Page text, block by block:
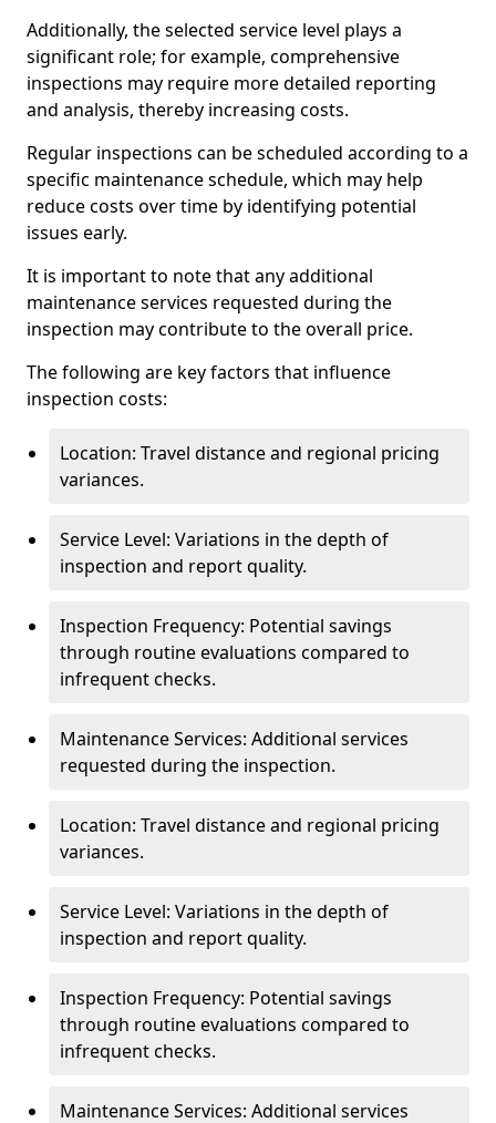
Additionally, the selected service level plays a
significant role; for example, comprehensive
inspections may require more detailed reporting
and analysis, thereby increasing costs.
Regular inspections can be scheduled according to a
specific maintenance schedule, which may help
reduce costs over time by identifying potential
issues early.
It is important to note that any additional
maintenance services requested during the
inspection may contribute to the overall price.
The following are key factors that influence
inspection costs:
Location: Travel distance and regional pricing
variances.
Service Level: Variations in the depth of
inspection and report quality.
Inspection Frequency: Potential savings
through routine evaluations compared to
infrequent checks.
Maintenance Services: Additional services
requested during the inspection.
Location: Travel distance and regional pricing
variances.
Service Level: Variations in the depth of
inspection and report quality.
Inspection Frequency: Potential savings
through routine evaluations compared to
infrequent checks.
Maintenance Services: Additional services